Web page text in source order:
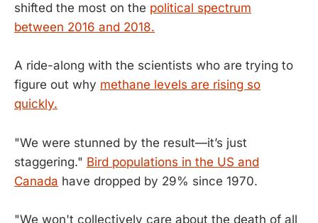
shifted the most on the political spectrum
between 2016 and 2018.
A ride-along with the scientists who are trying to
figure out why methane levels are rising so
quickly.
"We were stunned by the result—it’s just
staggering." Bird populations in the US and
Canada have dropped by 29% since 1970.
"We won't collectively care about the death of all